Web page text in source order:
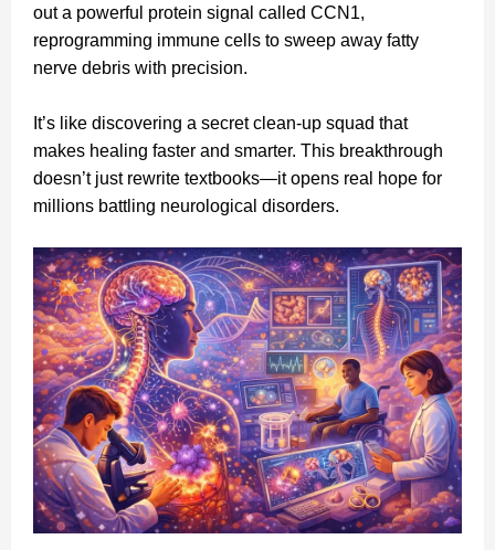
out a powerful protein signal called CCN1,
reprogramming immune cells to sweep away fatty
nerve debris with precision.
It’s like discovering a secret clean‑up squad that
makes healing faster and smarter. This breakthrough
doesn’t just rewrite textbooks—it opens real hope for
millions battling neurological disorders.